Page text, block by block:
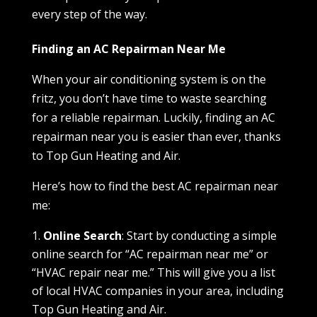
every step of the way.
Finding an AC Repairman Near Me
When your air conditioning system is on the
fritz, you don’t have time to waste searching
for a reliable repairman. Luckily, finding an AC
repairman near you is easier than ever, thanks
to Top Gun Heating and Air.
Here’s how to find the best AC repairman near
me:
Online Search: Start by conducting a simple
online search for “AC repairman near me” or
“HVAC repair near me.” This will give you a list
of local HVAC companies in your area, including
Top Gun Heating and Air.